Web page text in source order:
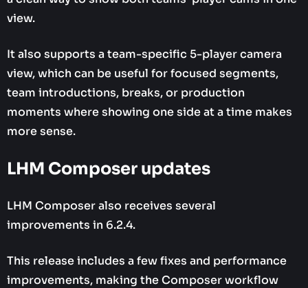
view.
It also supports a team-specific 5-player camera
view, which can be useful for focused segments,
team introductions, breaks, or production
moments where showing one side at a time makes
more sense.
LHM Composer updates
LHM Composer also receives several
improvements in 6.2.4.
This release includes a few fixes and performance
improvements, making the Composer workflow